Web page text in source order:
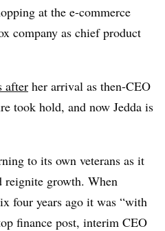
at the e-commerce
company as chief product
after her arrival as then-CEO
took hold, and now Jedda is
to its own veterans as it
reignite growth. When
four years ago it was “with
finance post, interim CEO